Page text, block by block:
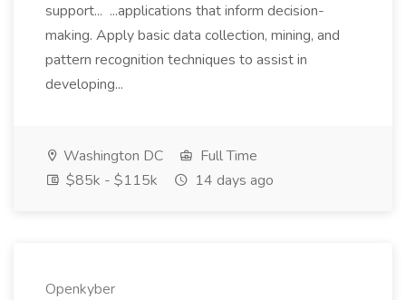
support... ...applications that inform decision-
making. Apply basic data collection, mining, and
pattern recognition techniques to assist in
developing...
Washington DC
Full Time
$85k - $115k
14 days ago
Openkyber